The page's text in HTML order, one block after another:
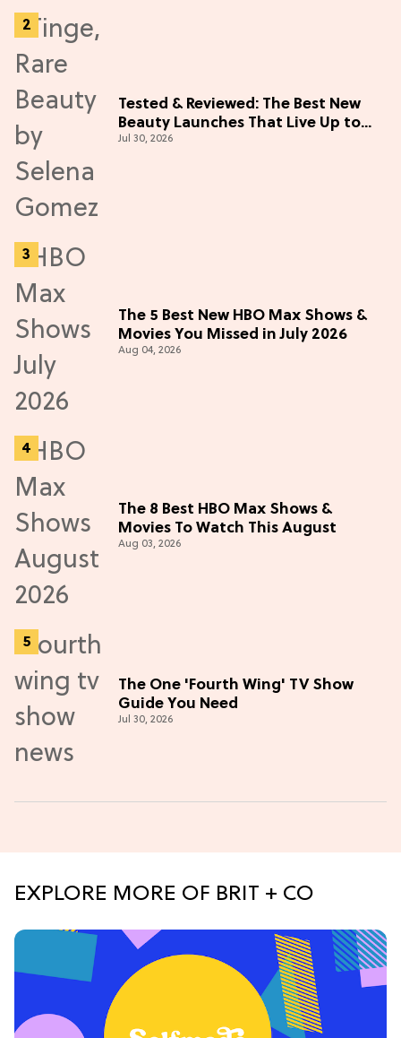
Tested & Reviewed: The Best New
Beauty Launches That Live Up to
the Hype
Jul 30, 2026
The 5 Best New HBO Max Shows &
Movies You Missed in July 2026
Aug 04, 2026
The 8 Best HBO Max Shows &
Movies To Watch This August
Aug 03, 2026
The One 'Fourth Wing' TV Show
Guide You Need
Jul 30, 2026
EXPLORE MORE OF BRIT + CO